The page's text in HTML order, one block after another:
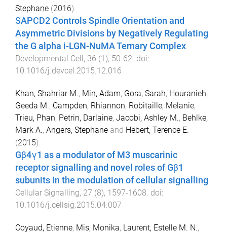
Stephane (2016).
SAPCD2 Controls Spindle Orientation and
Asymmetric Divisions by Negatively Regulating
the G alpha i-LGN-NuMA Ternary Complex.
Developmental Cell , 36 (1 ), 50-62. doi:
10.1016/j.devcel.2015.12.016
Khan, Shahriar M., Min, Adam, Gora, Sarah, Houranieh,
Geeda M., Campden, Rhiannon, Robitaille, Melanie,
Trieu, Phan, Petrin, Darlaine, Jacobi, Ashley M., Behlke,
Mark A., Angers, Stephane and Hebert, Terence E.
(2015).
Gβ4γ1 as a modulator of M3 muscarinic
receptor signalling and novel roles of Gβ1
subunits in the modulation of cellular signalling.
Cellular Signalling, 27 (8), 1597-1608. doi:
10.1016/j.cellsig.2015.04.007
Coyaud, Etienne, Mis, Monika, Laurent, Estelle M. N.,